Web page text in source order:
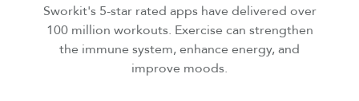
Sworkit's 5-star rated apps have delivered over
100 million workouts. Exercise can strengthen
the immune system, enhance energy, and
improve moods.